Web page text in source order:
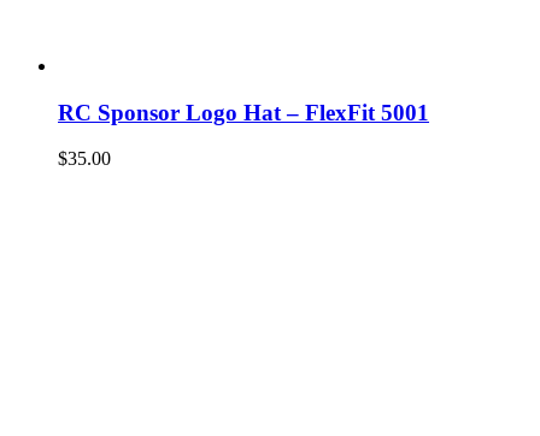
RC Sponsor Logo Hat – FlexFit 5001
$35.00